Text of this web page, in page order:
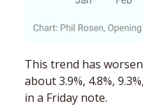
This trend has
about 3.9%, 4.8%,
in a Friday note.